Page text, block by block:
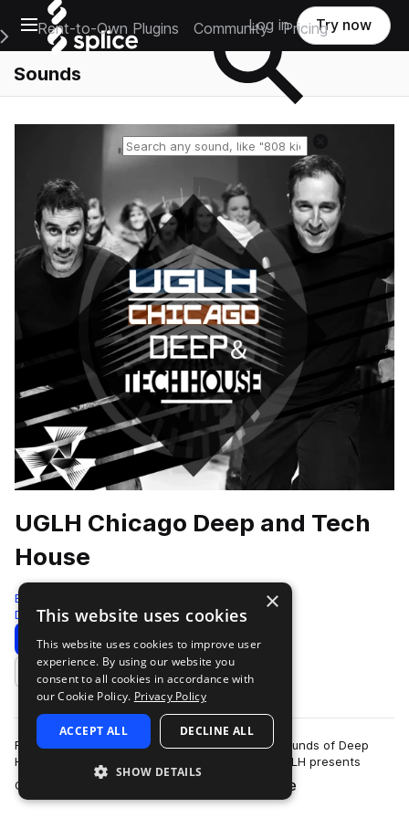
Open main navigation
Main Navigation Menu
Rent-to-Own Plugins Community Pricing
Log in Try now
Sounds
UGLH Chicago Deep and Tech
House
Bingoshakerz
Deep House 825 Samples
Download Preview
Add to likes
Fusing elements of Chicago House, signature sounds of Deep
House & booty- shaking twisted Tech House.UGLH presents
Chicago, Deep & Tech House sound l…
more
×
This website uses cookies
This website uses cookies to improve user
experience. By using our website you
consent to all cookies in accordance with
our Cookie Policy. Privacy Policy
ACCEPT ALL DECLINE ALL
SHOW DETAILS